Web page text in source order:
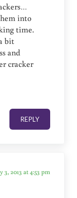
into
time.
bit
and
cracker
REPLY
3, 2013 at 4:53 pm